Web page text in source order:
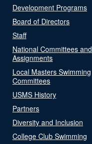
Development Programs
Board of Directors
Staff
National Committees and
Assignments
Local Masters Swimming
Committees
USMS History
Partners
Diversity and Inclusion
College Club Swimming